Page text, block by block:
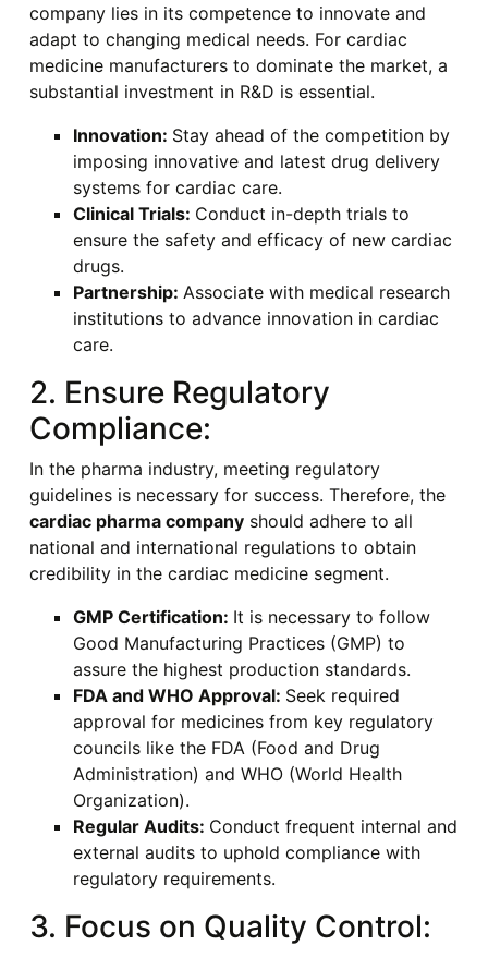
company lies in its competence to innovate and
adapt to changing medical needs. For cardiac
medicine manufacturers to dominate the market, a
substantial investment in R&D is essential.
Innovation: Stay ahead of the competition by
imposing innovative and latest drug delivery
systems for cardiac care.
Clinical Trials: Conduct in-depth trials to
ensure the safety and efficacy of new cardiac
drugs.
Partnership: Associate with medical research
institutions to advance innovation in cardiac
care.
2. Ensure Regulatory
Compliance:
In the pharma industry, meeting regulatory
guidelines is necessary for success. Therefore, the
cardiac pharma companyshould adhere to all
national and international regulations to obtain
credibility in the cardiac medicine segment.
GMP Certification: It is necessary to follow
Good Manufacturing Practices (GMP) to
assure the highest production standards.
FDA and WHO Approval: Seek required
approval for medicines from key regulatory
councils like the FDA (Food and Drug
Administration) and WHO (World Health
Organization).
Regular Audits: Conduct frequent internal and
external audits to uphold compliance with
regulatory requirements.
3. Focus on Quality Control: